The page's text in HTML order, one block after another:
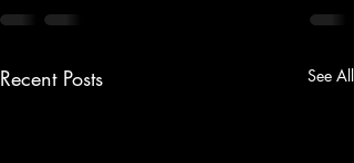
Recent Posts See All